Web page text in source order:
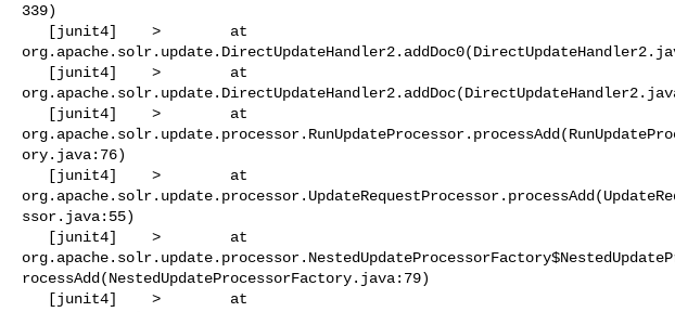
339)
ory.java:76)
ssor.java:55)
rocessAdd(NestedUpdateProcessorFactory.java:79)